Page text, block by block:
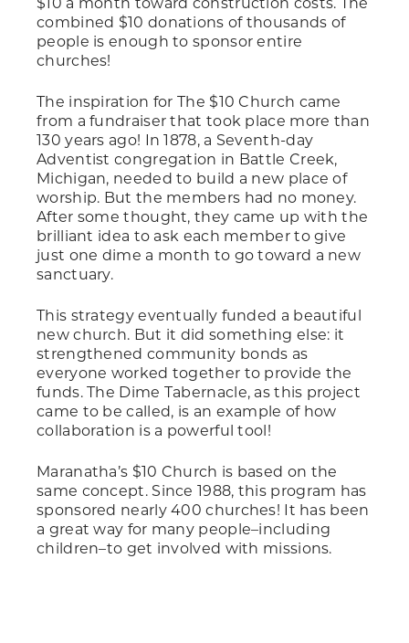
combined $10 donations of thousands of
people is enough to sponsor entire
churches!
The inspiration for The $10 Church came
from a fundraiser that took place more than
130 years ago! In 1878, a Seventh-day
Adventist congregation in Battle Creek,
Michigan, needed to build a new place of
worship. But the members had no money.
After some thought, they came up with the
brilliant idea to ask each member to give
just one dime a month to go toward a new
sanctuary.
This strategy eventually funded a beautiful
new church. But it did something else: it
strengthened community bonds as
everyone worked together to provide the
funds. The Dime Tabernacle, as this project
came to be called, is an example of how
collaboration is a powerful tool!
Maranatha’s $10 Church is based on the
same concept. Since 1988, this program has
sponsored nearly 400 churches! It has been
a great way for many people–including
children–to get involved with missions.